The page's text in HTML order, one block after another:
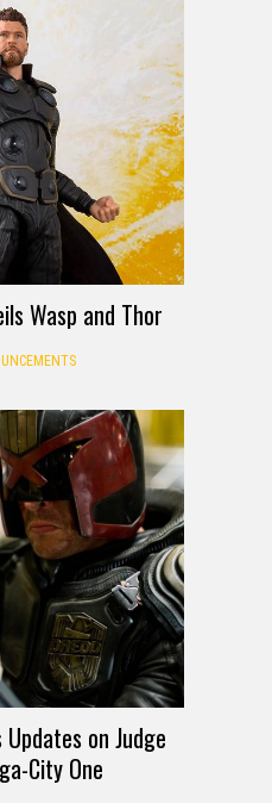
Wasp and Thor
on Judge
City One